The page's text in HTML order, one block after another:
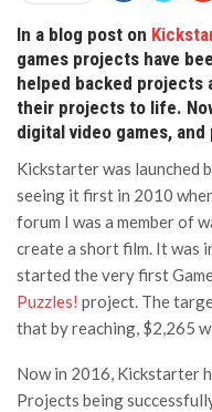
In a blog post on
games projects have
helped backed projects
their projects to life.
digital video games,
Kickstarter was launched
seeing it first in 2010
forum I was a member of
create a short film. It was
started the very first
Puzzles! project. The
that by reaching, $2,265
Now in 2016, Kickstarter
Projects being